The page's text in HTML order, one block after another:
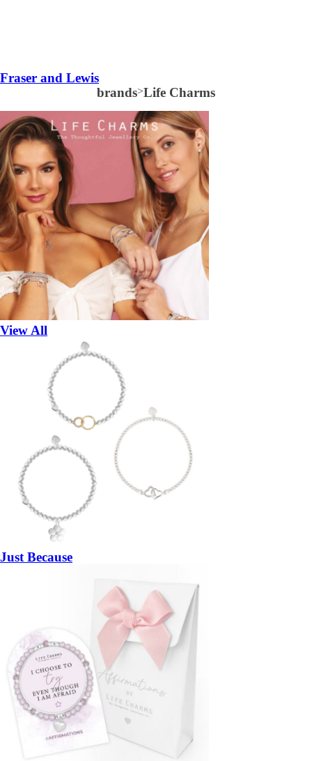
Fraser and Lewis
brands>Life Charms
View All
Just Because